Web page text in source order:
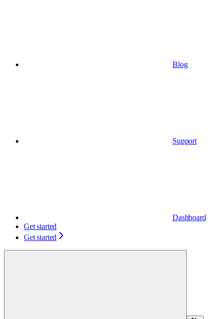
Blog
Support
Dashboard
Get started
Get started